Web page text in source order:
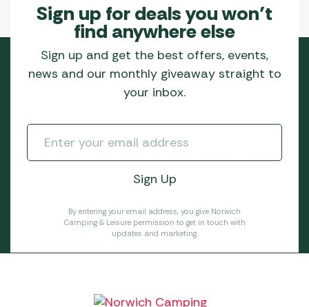
Sign up for deals you won’t
find anywhere else
Sign up and get the best offers, events,
news and our monthly giveaway straight to
your inbox.
By entering your email address, you give Norwich
Camping & Leisure permission to get in touch with
updates and marketing.